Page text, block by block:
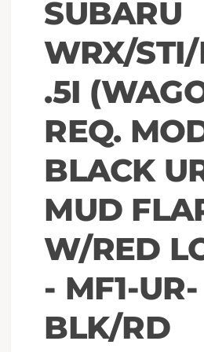
SUBARU
WRX/
.5I
REQ.
BLACK
MUD
W/RED
- MF1-UR-
BLK/RD